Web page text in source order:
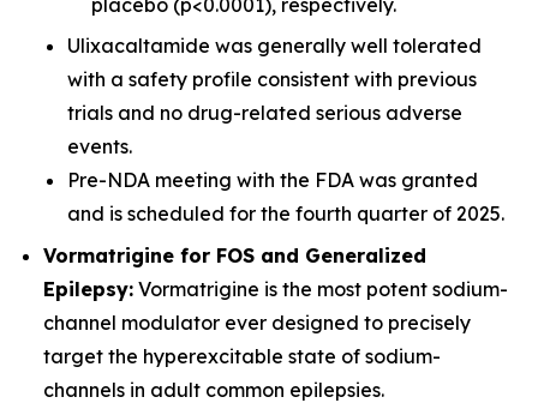
Ulixacaltamide was generally well tolerated
with a safety profile consistent with previous
trials and no drug-related serious adverse
events.
Pre-NDA meeting with the FDA was granted
and is scheduled for the fourth quarter of 2025.
Vormatrigine for FOS and Generalized
Epilepsy: Vormatrigine is the most potent sodium-
channel modulator ever designed to precisely
target the hyperexcitable state of sodium-
channels in adult common epilepsies.